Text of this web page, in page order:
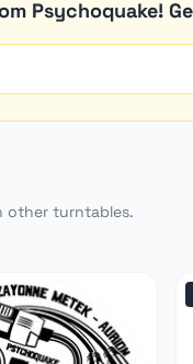
Psychoquake!
other turntables.